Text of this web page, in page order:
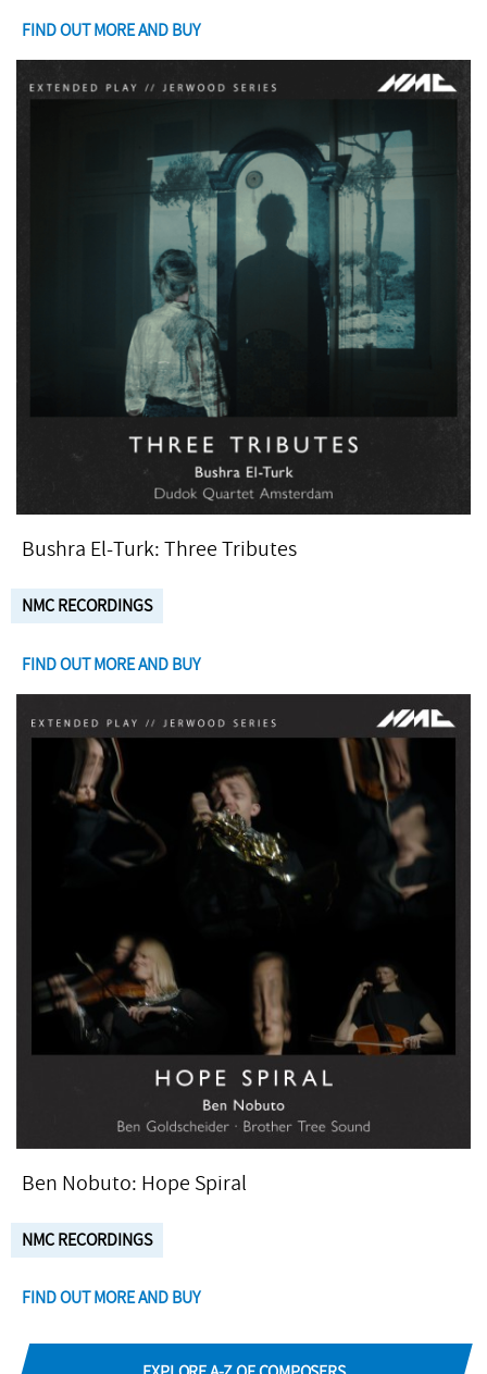
FIND OUT MORE AND BUY
Bushra El-Turk: Three Tributes
NMC RECORDINGS
FIND OUT MORE AND BUY
Ben Nobuto: Hope Spiral
NMC RECORDINGS
FIND OUT MORE AND BUY